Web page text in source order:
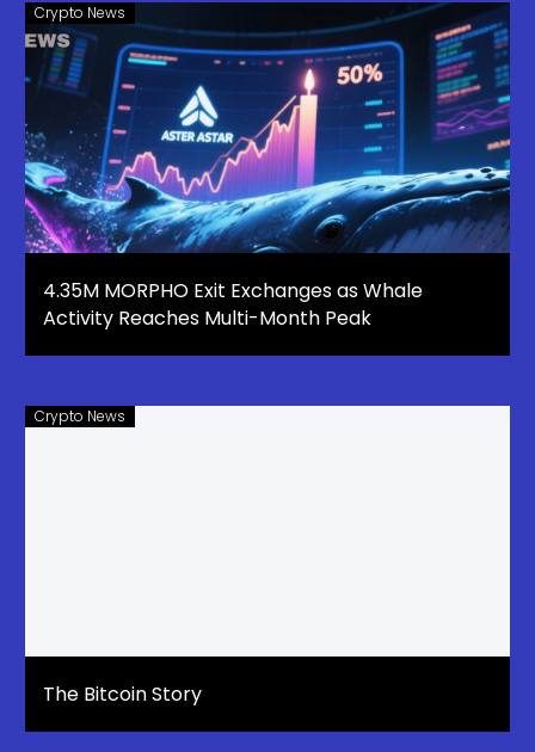
Crypto News
4.35M MORPHO Exit Exchanges as Whale
Activity Reaches Multi-Month Peak
Crypto News
The Bitcoin Story